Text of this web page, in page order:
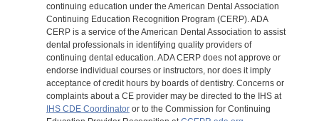
continuing education under the American Dental Association
Continuing Education Recognition Program (CERP). ADA
CERP is a service of the American Dental Association to assist
dental professionals in identifying quality providers of
continuing dental education. ADA CERP does not approve or
endorse individual courses or instructors, nor does it imply
acceptance of credit hours by boards of dentistry. Concerns or
complaints about a CE provider may be directed to the IHS at
IHS CDE Coordinatoror to the Commission for Continuing